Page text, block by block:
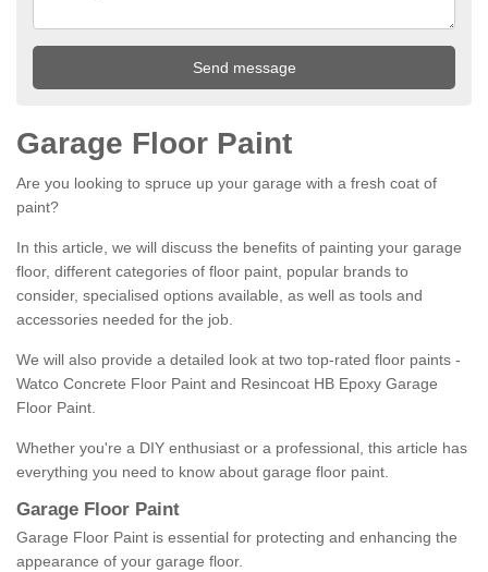
Garage Floor Paint
Are you looking to spruce up your garage with a fresh coat of
paint?
In this article, we will discuss the benefits of painting your garage
floor, different categories of floor paint, popular brands to
consider, specialised options available, as well as tools and
accessories needed for the job.
We will also provide a detailed look at two top-rated floor paints -
Watco Concrete Floor Paint and Resincoat HB Epoxy Garage
Floor Paint.
Whether you're a DIY enthusiast or a professional, this article has
everything you need to know about garage floor paint.
Garage Floor Paint
Garage Floor Paint is essential for protecting and enhancing the
appearance of your garage floor.